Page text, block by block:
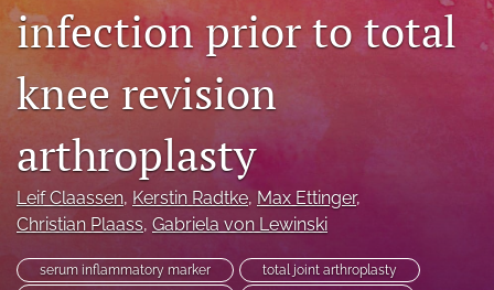
RSS
feed
a
modal
a
link
to
feed)
infection prior to total
knee revision
arthroplasty
Leif Claassen, Kerstin Radtke, Max Ettinger,
Christian Plaass, Gabriela von Lewinski
serum inflammatory marker
total joint arthroplasty